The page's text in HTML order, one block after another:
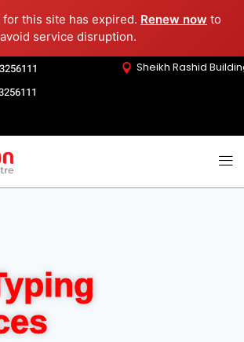
this site has expired. Renew now to
avoid service disruption.
Sheikh Rashid